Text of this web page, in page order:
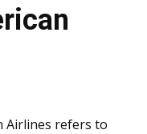
Airlines refers to